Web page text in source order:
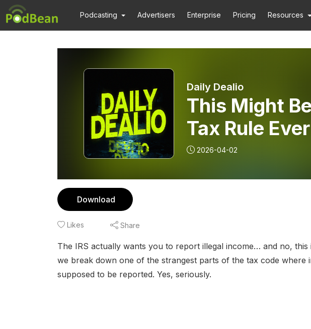
Podcasting Advertisers Enterprise Pricing Resources
Daily Dealio
This Might
Tax Rule Ever
2026-04-02
Download
Likes Share
The IRS actually wants you to report illegal income… and no, this
we break down one of the strangest parts of the tax code where
supposed to be reported. Yes, seriously.